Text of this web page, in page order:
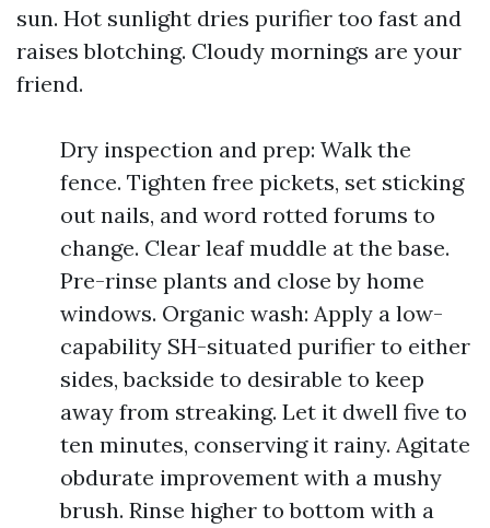
sun. Hot sunlight dries purifier too fast and
raises blotching. Cloudy mornings are your
friend.
Dry inspection and prep: Walk the
fence. Tighten free pickets, set sticking
out nails, and word rotted forums to
change. Clear leaf muddle at the base.
Pre-rinse plants and close by home
windows. Organic wash: Apply a low-
capability SH-situated purifier to either
sides, backside to desirable to keep
away from streaking. Let it dwell five to
ten minutes, conserving it rainy. Agitate
obdurate improvement with a mushy
brush. Rinse higher to bottom with a